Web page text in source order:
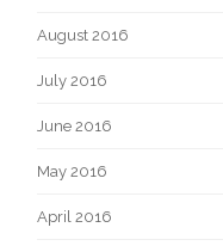
August 2016
July 2016
June 2016
May 2016
April 2016